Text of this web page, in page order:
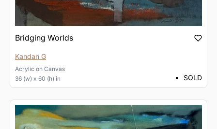
Bridging Worlds
Kandan G
Acrylic on Canvas
36 (w) x 60 (h) in
SOLD